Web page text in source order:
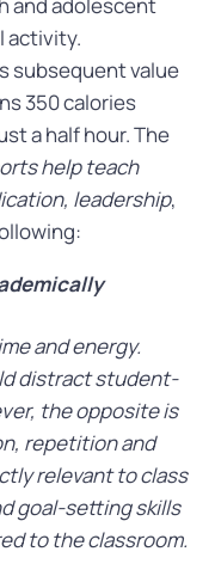
activity.
subsequent value
350 calories
a half hour. The
help teach
leadership,
and energy.
distract student-
the opposite is
repetition and
relevant to class
goal-setting skills
to the classroom.